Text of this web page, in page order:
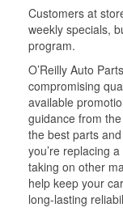
Customers at
weekly specials,
program.
O’Reilly Auto
compromising
available
guidance from
the best parts
you’re replacing
taking on other
help keep your
long-lasting